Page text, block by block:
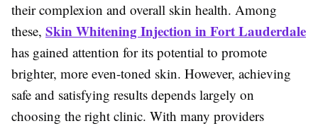
their complexion and overall skin health. Among
these, Skin Whitening Injection in Fort Lauderdale
has gained attention for its potential to promote
brighter, more even-toned skin. However, achieving
safe and satisfying results depends largely on
choosing the right clinic. With many providers